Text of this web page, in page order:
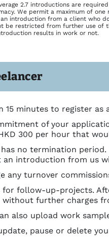
2.7 introductions are
We permit a maximum of
introduction from a client who
be restricted from further use of
results in work or not.
15 minutes to register
of your
300 per hour that
no termination
an introduction from us
any turnover
for follow-up-projects.
further charges
also upload work
pause or delete